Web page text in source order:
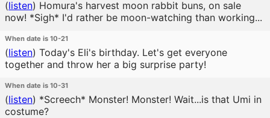
(listen) Homura's harvest moon rabbit buns, on sale
now! *Sigh* I'd rather be moon-watching than working...
When date is 10-21
(listen) Today's Eli's birthday. Let's get everyone
together and throw her a big surprise party!
When date is 10-31
(listen) *Screech* Monster! Monster! Wait...is that Umi in
costume?